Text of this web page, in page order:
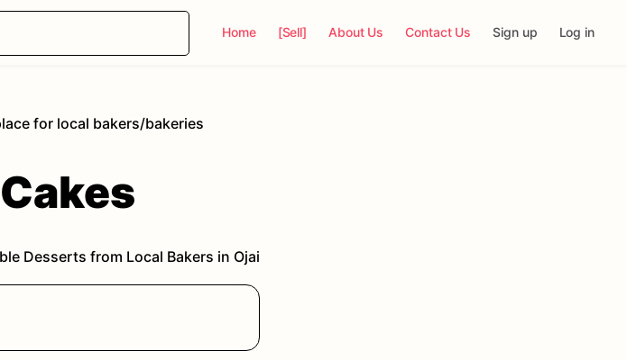
Home [Sell] About Us Contact Us Sign up Log in
for local bakers/bakeries
Cakes
Desserts from Local Bakers in Ojai